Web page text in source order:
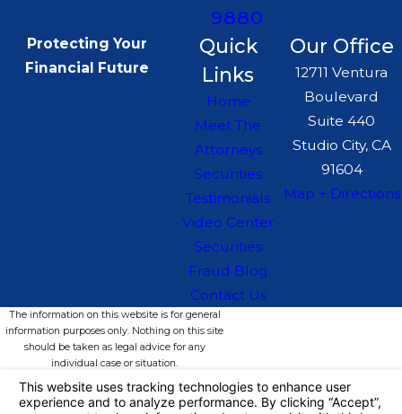
9880
Protecting Your
Financial Future
Quick
Links
Home
Meet The
Attorneys
Securities
Testimonials
Video Center
Securities
Fraud Blog
Contact Us
Our Office
12711 Ventura
Boulevard
Suite 440
Studio City, CA
91604
Map + Directions
The information on this website is for general
information purposes only. Nothing on this site
should be taken as legal advice for any
individual case or situation.
This information is not intended to create, and
receipt or viewing does not constitute, an